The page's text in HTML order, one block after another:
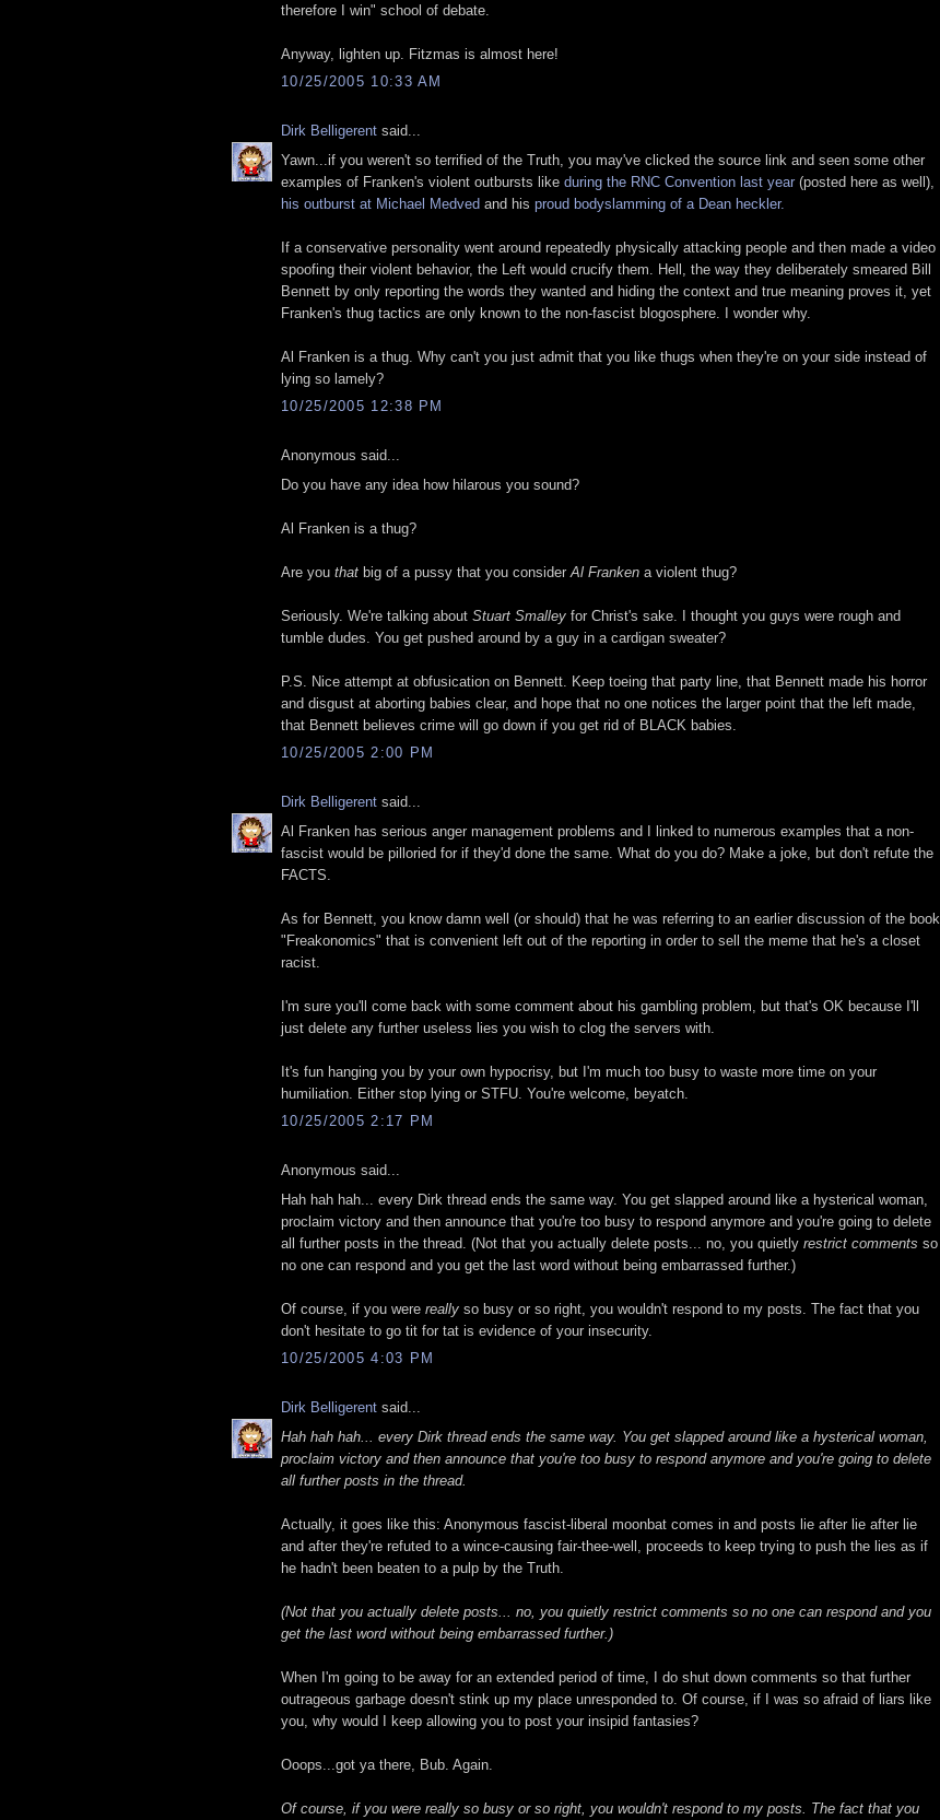
therefore I win" school of debate.
Anyway, lighten up. Fitzmas is almost here!
10/25/2005 10:33 AM
Dirk Belligerent said...
Yawn...if you weren't so terrified of the Truth, you may've clicked the source link and seen some other
examples of Franken's violent outbursts like during the RNC Convention last year (posted here as well),
his outburst at Michael Medved and his proud bodyslamming of a Dean heckler.
If a conservative personality went around repeatedly physically attacking people and then made a video
spoofing their violent behavior, the Left would crucify them. Hell, the way they deliberately smeared Bill
Bennett by only reporting the words they wanted and hiding the context and true meaning proves it, yet
Franken's thug tactics are only known to the non-fascist blogosphere. I wonder why.
Al Franken is a thug. Why can't you just admit that you like thugs when they're on your side instead of
lying so lamely?
10/25/2005 12:38 PM
Anonymous said...
Do you have any idea how hilarous you sound?
Al Franken is a thug?
Are you that big of a pussy that you consider Al Franken a violent thug?
Seriously. We're talking about Stuart Smalley for Christ's sake. I thought you guys were rough and
tumble dudes. You get pushed around by a guy in a cardigan sweater?
P.S. Nice attempt at obfusication on Bennett. Keep toeing that party line, that Bennett made his horror
and disgust at aborting babies clear, and hope that no one notices the larger point that the left made,
that Bennett believes crime will go down if you get rid of BLACK babies.
10/25/2005 2:00 PM
Dirk Belligerent said...
Al Franken has serious anger management problems and I linked to numerous examples that a non-
fascist would be pilloried for if they'd done the same. What do you do? Make a joke, but don't refute the
FACTS.
As for Bennett, you know damn well (or should) that he was referring to an earlier discussion of the book
"Freakonomics" that is convenient left out of the reporting in order to sell the meme that he's a closet
racist.
I'm sure you'll come back with some comment about his gambling problem, but that's OK because I'll
just delete any further useless lies you wish to clog the servers with.
It's fun hanging you by your own hypocrisy, but I'm much too busy to waste more time on your
humiliation. Either stop lying or STFU. You're welcome, beyatch.
10/25/2005 2:17 PM
Anonymous said...
Hah hah hah... every Dirk thread ends the same way. You get slapped around like a hysterical woman,
proclaim victory and then announce that you're too busy to respond anymore and you're going to delete
all further posts in the thread. (Not that you actually delete posts... no, you quietly restrict comments so
no one can respond and you get the last word without being embarrassed further.)
Of course, if you were really so busy or so right, you wouldn't respond to my posts. The fact that you
don't hesitate to go tit for tat is evidence of your insecurity.
10/25/2005 4:03 PM
Dirk Belligerent said...
Hah hah hah... every Dirk thread ends the same way. You get slapped around like a hysterical woman,
proclaim victory and then announce that you're too busy to respond anymore and you're going to delete
all further posts in the thread.
Actually, it goes like this: Anonymous fascist-liberal moonbat comes in and posts lie after lie after lie
and after they're refuted to a wince-causing fair-thee-well, proceeds to keep trying to push the lies as if
he hadn't been beaten to a pulp by the Truth.
(Not that you actually delete posts... no, you quietly restrict comments so no one can respond and you
get the last word without being embarrassed further.)
When I'm going to be away for an extended period of time, I do shut down comments so that further
outrageous garbage doesn't stink up my place unresponded to. Of course, if I was so afraid of liars like
you, why would I keep allowing you to post your insipid fantasies?
Ooops...got ya there, Bub. Again.
Of course, if you were really so busy or so right, you wouldn't respond to my posts. The fact that you